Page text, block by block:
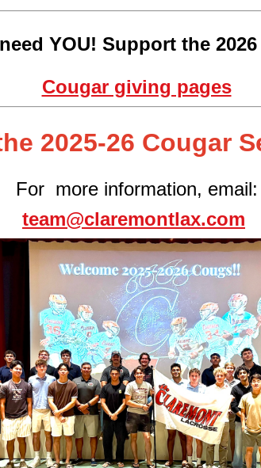
YOU! Support the
Cougar giving pages
2025-26 Cougar
For more information, email:
team@claremontlax.com